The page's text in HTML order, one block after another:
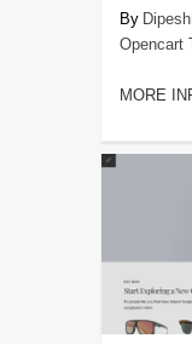
Opencart
MORE